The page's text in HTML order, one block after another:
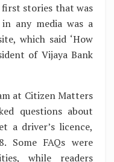
stories that was
any media was a
which said ‘How
of Vijaya Bank
at Citizen Matters
questions about
a driver’s licence,
Some FAQs were
while readers